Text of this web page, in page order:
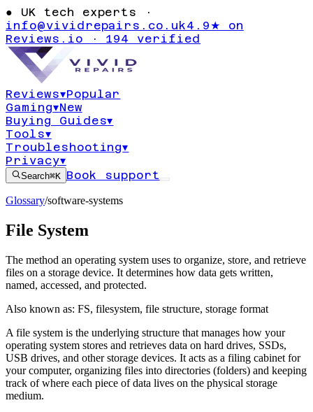
● UK tech experts ·
info@vividrepairs.co.uk4.9★ on
Reviews.io · 194 verified
Reviews▾Popular
Gaming▾New
Buying Guides▾
Tools▾
Troubleshooting▾
Privacy▾
Search⌘K Book support
Glossary/software-systems
File System
The method an operating system uses to organize, store, and retrieve
files on a storage device. It determines how data gets written,
named, accessed, and protected.
Also known as: FS, filesystem, file structure, storage format
A file system is the underlying structure that manages how your
operating system stores and retrieves data on hard drives, SSDs,
USB drives, and other storage devices. It acts as a filing cabinet for
your computer, organizing files into directories (folders) and keeping
track of where each piece of data lives on the physical storage
medium.